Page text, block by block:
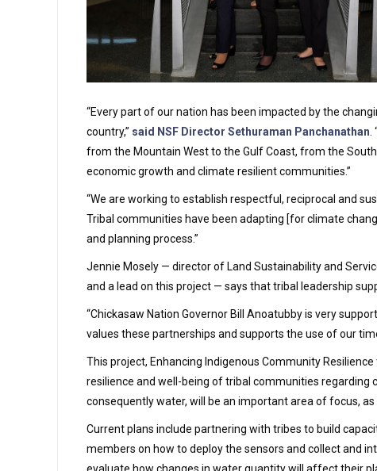
“Every part of our nation has been impacted by the
country,” said NSF Director Sethuraman Panchanathan
from the Mountain West to the Gulf Coast, from the
economic growth and climate resilient communities.”
“We are working to establish respectful, reciprocal and
Tribal communities have been adapting [for climate
and planning process.”
Jennie Mosely — director of Land Sustainability and
and a lead on this project — says that tribal leadership
“Chickasaw Nation Governor Bill Anoatubby is very
values these partnerships and supports the use of our
This project, Enhancing Indigenous Community
resilience and well-being of tribal communities regarding
consequently water, will be an important area of focus,
Current plans include partnering with tribes to build
members on how to deploy the sensors and collect and